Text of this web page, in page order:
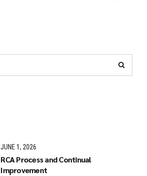
JUNE 1, 2026
RCA Process and Continual
Improvement